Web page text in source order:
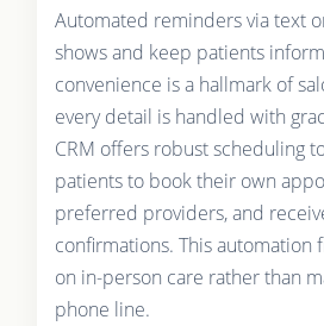
Automated reminders via text
shows and keep patients
convenience is a hallmark of
every detail is handled with
CRM offers robust scheduling
patients to book their own
preferred providers, and
confirmations. This automation
on in-person care rather than
phone line.